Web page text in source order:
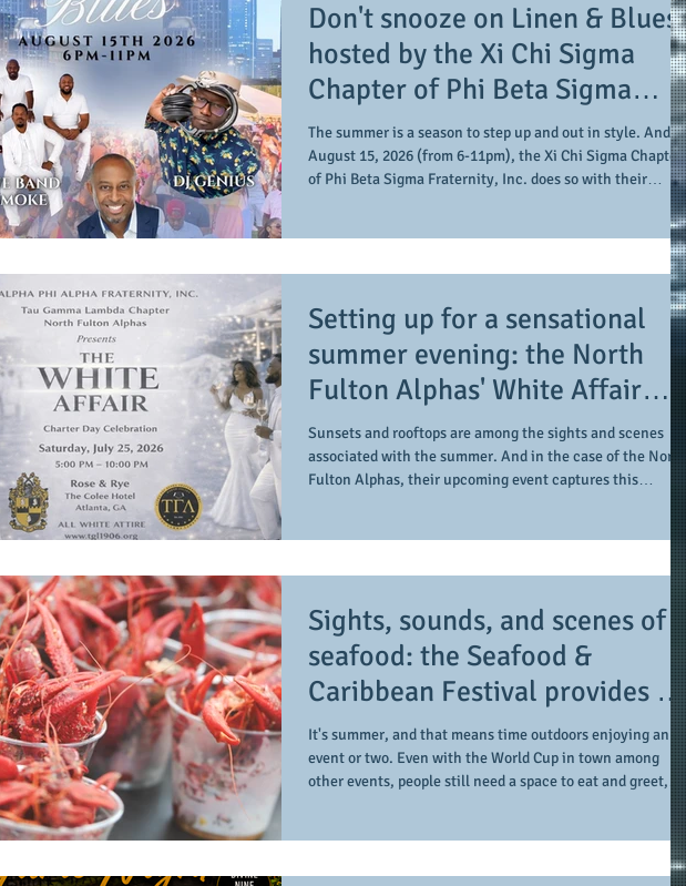
Don't snooze on Linen & Blues:
hosted by the Xi Chi Sigma
Chapter of Phi Beta Sigma
Fraternity, Inc. supports the 50
for 50 Sigma Scholarship
Foundation, Inc. with
summertime style
The summer is a season to step up and out in style. And
August 15, 2026 (from 6-11pm), the Xi Chi Sigma Chapter
of Phi Beta Sigma Fraternity, Inc. does so with their
indoor/outdoor setting in the city for a day of sun, music,
and style. Along with the musical stylings of The Band
Smoke and the 1's and 2's expertise and excellence of DJ
Genius, Chris Cornell, the "Experience
Setting up for a sensational
summer evening: the North
Fulton Alphas' White Affair
provides support for their
scholarship program in a
sophisticated setting and style
Sunsets and rooftops are among the sights and scenes
associated with the summer. And in the case of the North
Fulton Alphas, their upcoming event captures this
formal charter on September 28, 2024, as one of the
graduate chapters of Alpha Phi Alpha Fraternity, Inc., the
presence felt in their service are
Sights, sounds, and scenes of
seafood: the Seafood &
Caribbean Festival provides a
festive setting across the
It's summer, and that means time outdoors enjoying an
event or two. Even with the World Cup in town among
other events, people still need a space to eat and greet,
Caribbean Festival. Yesterday's all-day and mid-evening